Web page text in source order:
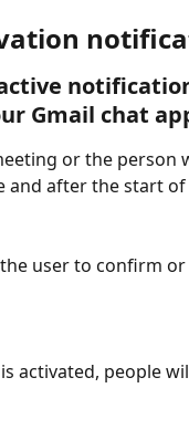
Gmail chat
or the person
and after the start of
user to confirm
activated, people